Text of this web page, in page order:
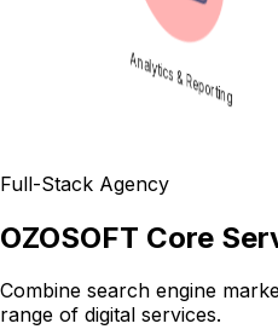
Full-Stack Agency
OZOSOFT Core
Combine search engine
range of digital services.